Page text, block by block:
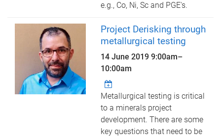
e.g., Co, Ni, Sc and PGE's.
Project Derisking through
metallurgical testing
14 June 20199:00am–
10:00am
Metallurgical testing is critical
to a minerals project
development. There are some
key questions that need to be